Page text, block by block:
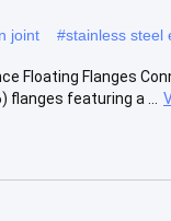
joint #stainless steel
Floating Flanges
featuring a ...